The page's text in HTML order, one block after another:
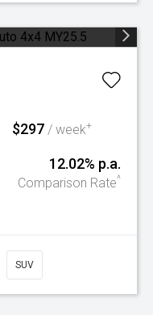
$297 / week+
12.02% p.a.
Comparison Rate^
SUV